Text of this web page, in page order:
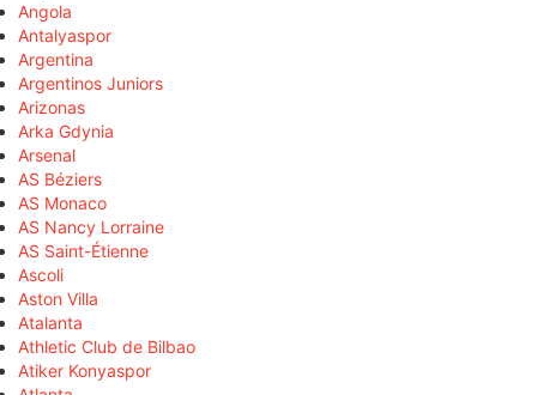
Angola
Antalyaspor
Argentina
Argentinos Juniors
Arizonas
Arka Gdynia
Arsenal
AS Béziers
AS Monaco
AS Nancy Lorraine
AS Saint-Étienne
Ascoli
Aston Villa
Atalanta
Athletic Club de Bilbao
Atiker Konyaspor